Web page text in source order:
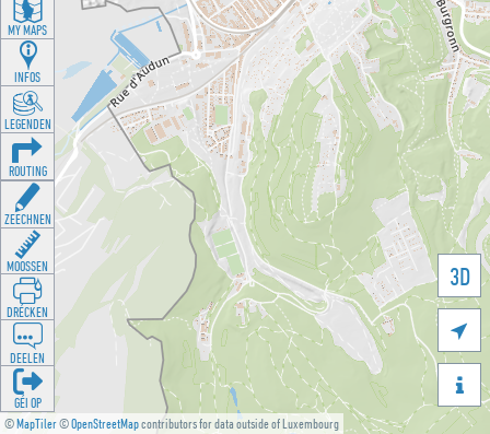
©MapTiler©OpenStreetMapcontributors for data outside of Luxembourg
3D


MY MAPS
INFOS
LEGENDEN
ROUTING
ZEECHNEN
MOOSSEN
DRÉCKEN
DEELEN
GÉI OP